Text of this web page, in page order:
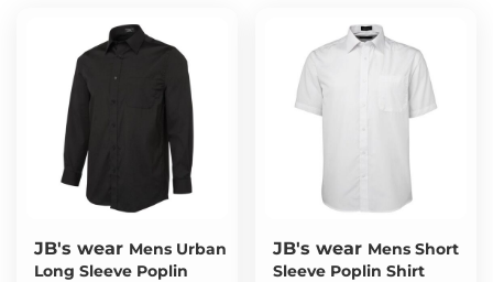
JB's wear Mens Urban
Long Sleeve Poplin
JB's wear Mens Short
Sleeve Poplin Shirt
Print On Demand
Login
Register
Cart: 0 Item
Pants & Shorts
Headwear
Bring Your Own Garment